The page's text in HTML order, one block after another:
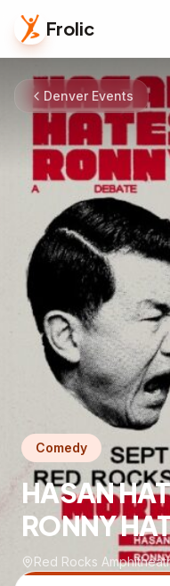
Frolic
Denver Events
Comedy
HASAN
RONNY
Red Rocks